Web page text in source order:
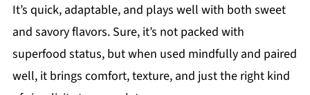
It’s quick, adaptable, and plays well with both sweet
and savory flavors. Sure, it’s not packed with
superfood status, but when used mindfully and paired
well, it brings comfort, texture, and just the right kind